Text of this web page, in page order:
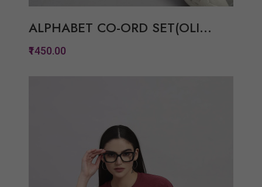
ALPHABET CO-ORD SET(OLI...
₹1450.00